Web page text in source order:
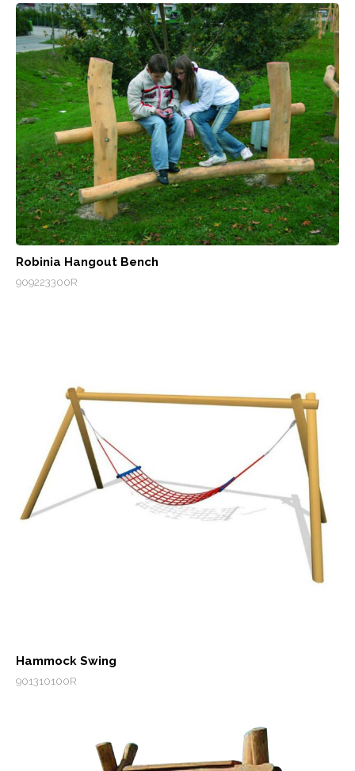
Robinia Hangout Bench
909223300R
Hammock Swing
901310100R